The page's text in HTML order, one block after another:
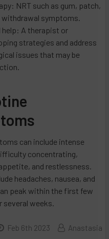
NRT such as gum, patch,
withdrawal symptoms.
help: A therapist or
strategies and address
issues that may be
can include intense
concentrating,
and restlessness.
headaches, nausea, and
peak within the first few
several weeks.
Feb 6th 2023 Anastasia